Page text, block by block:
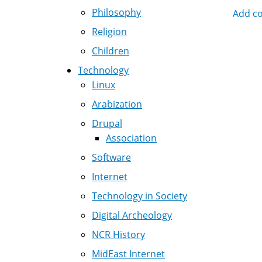
Add
Philosophy
Religion
Children
Technology
Linux
Arabization
Drupal
Association
Software
Internet
Technology in Society
Digital Archeology
NCR History
MidEast Internet